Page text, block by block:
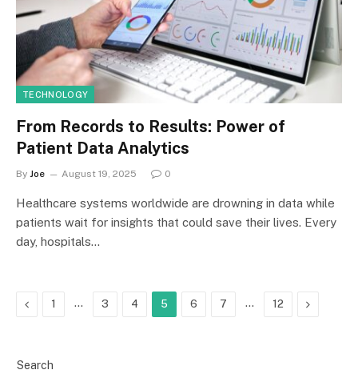
TECHNOLOGY
From Records to Results: Power of
Patient Data Analytics
By Joe August 19, 2025 0
Healthcare systems worldwide are drowning in data while
patients wait for insights that could save their lives. Every
day, hospitals…
Previous
1 … 3 4 5 6 7 … 12 Next
Search